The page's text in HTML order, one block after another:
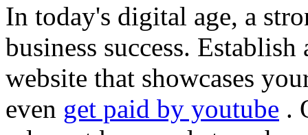
In today's digital age, a
business success.
website that showcases
even get paid by youtube .